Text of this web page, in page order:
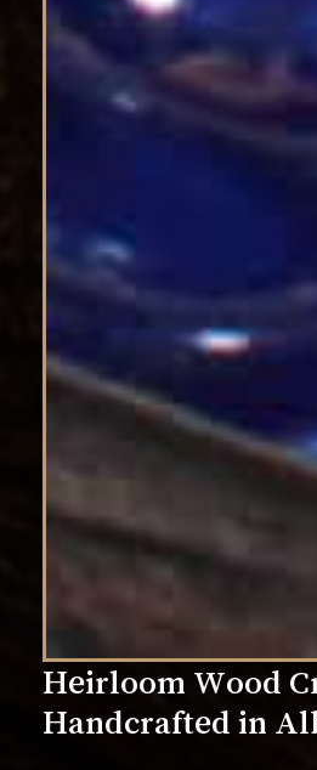
Heirloom Wood
Handcrafted in